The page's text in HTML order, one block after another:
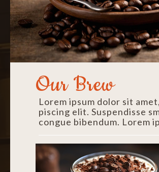
Our Brew
Lorem ipsum dolor sit
piscing elit. Suspendisse
congue bibendum. Lorem